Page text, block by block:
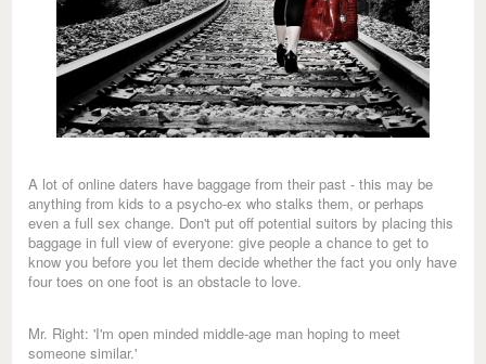
A lot of online daters have baggage from their past - this may be
anything from kids to a psycho-ex who stalks them, or perhaps
even a full sex change. Don't put off potential suitors by placing this
baggage in full view of everyone: give people a chance to get to
know you before you let them decide whether the fact you only have
four toes on one foot is an obstacle to love.
Mr. Right: 'I'm open minded middle-age man hoping to meet
someone similar.'